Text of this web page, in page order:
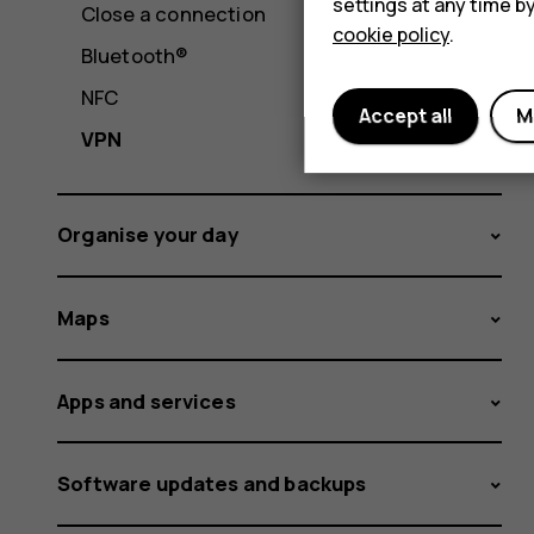
Close a connection
Bluetooth®
NFC
VPN
Organise your day
Maps
Apps and services
Software updates and backups
cookie policy.
Accept all